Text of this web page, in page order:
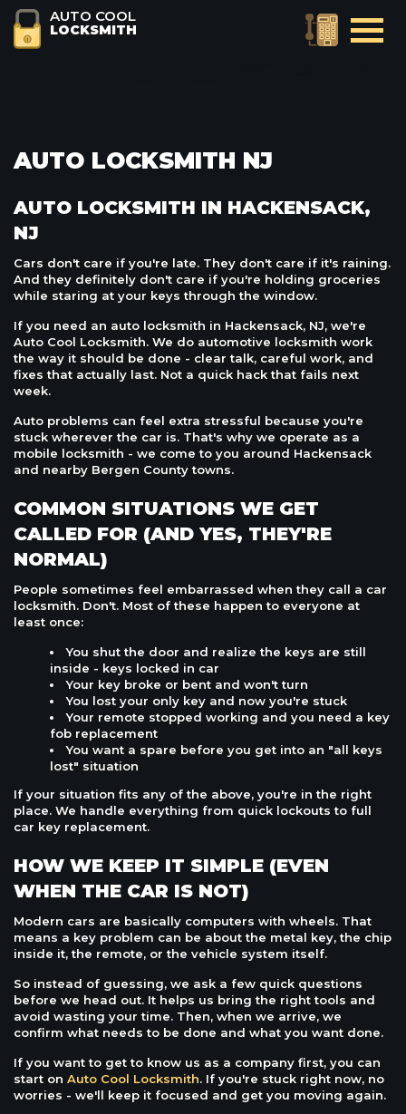
AUTO COOL
LOCKSMITH
AUTO LOCKSMITH NJ
AUTO LOCKSMITH IN HACKENSACK,
NJ
Cars don't care if you're late. They don't care if it's raining.
And they definitely don't care if you're holding groceries
while staring at your keys through the window.
If you need an auto locksmith in Hackensack, NJ, we're
Auto Cool Locksmith. We do automotive locksmith work
the way it should be done - clear talk, careful work, and
fixes that actually last. Not a quick hack that fails next
week.
Auto problems can feel extra stressful because you're
stuck wherever the car is. That's why we operate as a
mobile locksmith - we come to you around Hackensack
and nearby Bergen County towns.
COMMON SITUATIONS WE GET
CALLED FOR (AND YES, THEY'RE
NORMAL)
People sometimes feel embarrassed when they call a car
locksmith. Don't. Most of these happen to everyone at
least once:
You shut the door and realize the keys are still
inside - keys locked in car
Your key broke or bent and won't turn
You lost your only key and now you're stuck
Your remote stopped working and you need a key
fob replacement
You want a spare before you get into an "all keys
lost" situation
If your situation fits any of the above, you're in the right
place. We handle everything from quick lockouts to full
car key replacement.
HOW WE KEEP IT SIMPLE (EVEN
WHEN THE CAR IS NOT)
Modern cars are basically computers with wheels. That
means a key problem can be about the metal key, the chip
inside it, the remote, or the vehicle system itself.
So instead of guessing, we ask a few quick questions
before we head out. It helps us bring the right tools and
avoid wasting your time. Then, when we arrive, we
confirm what needs to be done and what you want done.
If you want to get to know us as a company first, you can
start on Auto Cool Locksmith. If you're stuck right now, no
worries - we'll keep it focused and get you moving again.